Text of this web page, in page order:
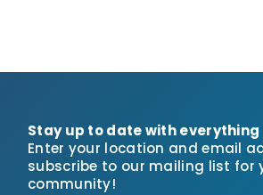
Stay up to date with everything
Enter your location and email
subscribe to our mailing list for
community!